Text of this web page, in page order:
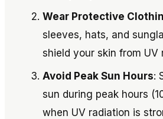
Wear Protective
sleeves, hats, and
shield your skin from UV
Avoid Peak Sun Hours:
sun during peak hours
when UV radiation is